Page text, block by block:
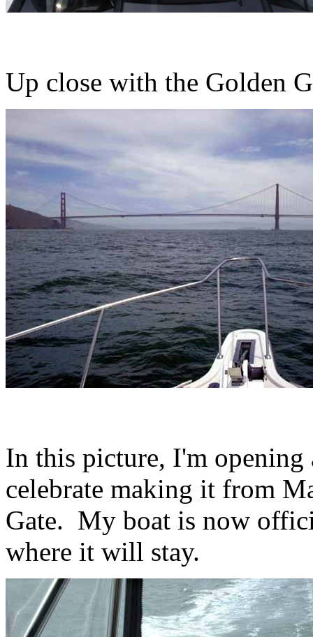
Up close with the Golden
In this picture, I'm opening
celebrate making it from
Gate. My boat is now
where it will stay.